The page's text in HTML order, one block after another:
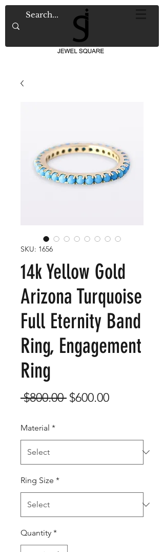
SKU: 1656
14k Yellow Gold
Arizona Turquoise
Full Eternity Band
Ring, Engagement
Ring
$800.00 Regular
$600.00Sale
Material *
Ring Size *
Quantity *